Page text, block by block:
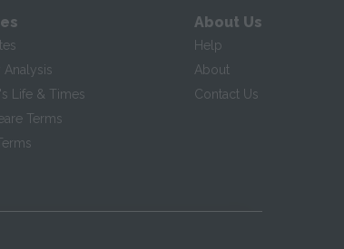
Analysis
Life & Times
Terms
About Us
Help
About
Contact Us